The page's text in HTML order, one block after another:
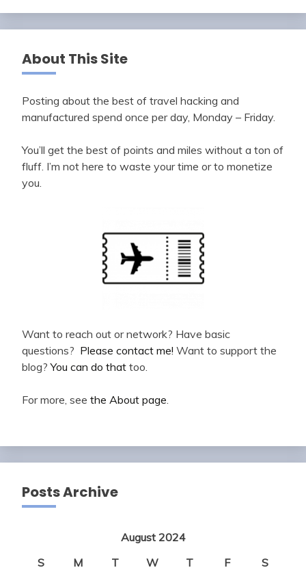
About This Site
Posting about the best of travel hacking and
manufactured spend once per day, Monday – Friday.
You’ll get the best of points and miles without a ton of
fluff. I’m not here to waste your time or to monetize
you.
Want to reach out or network? Have basic
questions? Please contact me! Want to support the
blog?You can do that too.
For more, see the About page
Posts Archive
August 2024
S
M T W T F
S